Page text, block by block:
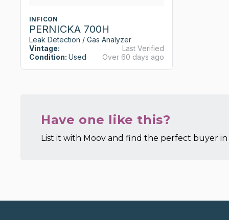
INFICON
PERNICKA 700H
Leak Detection / Gas Analyzer
Vintage:
Condition: Used
Last Verified
Over 60 days ago
Have one like this?
List it with Moov and find the perfect buyer in